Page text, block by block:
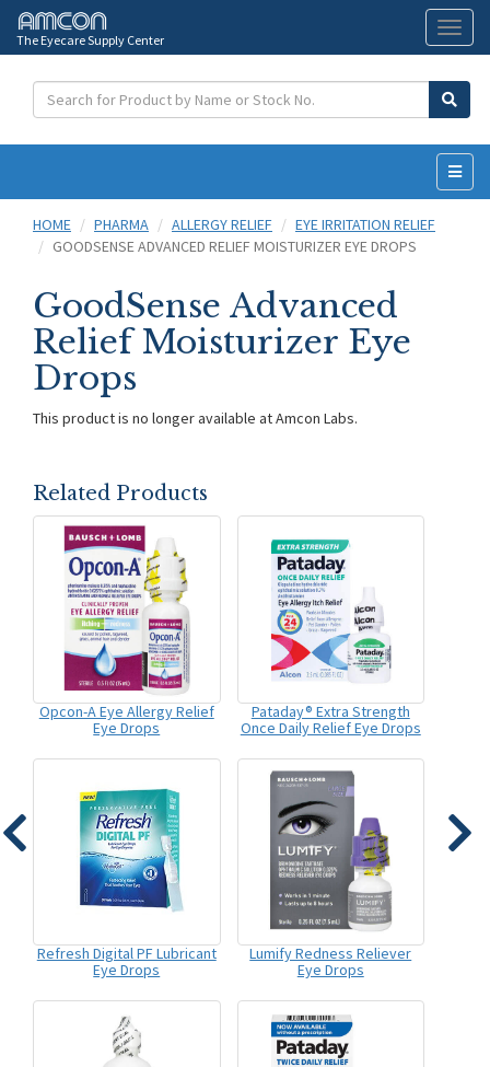
The Eyecare Supply Center
HOME
PHARMA ALLERGY RELIEF
EYE IRRITATION RELIEF
GOODSENSE ADVANCED RELIEF MOISTURIZER EYE DROPS
GoodSense Advanced
Relief Moisturizer Eye
Drops
This product is no longer available at Amcon Labs.
Related Products
Opcon-A Eye Allergy Relief
Eye Drops
Pataday® Extra Strength
Once Daily Relief Eye Drops
Refresh Digital PF Lubricant
Eye Drops
Lumify Redness Reliever
Eye Drops